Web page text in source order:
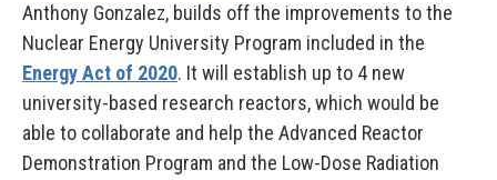
Anthony Gonzalez, builds off the improvements to the
Nuclear Energy University Program included in the
Energy Act of 2020. It will establish up to 4 new
university-based research reactors, which would be
able to collaborate and help the Advanced Reactor
Demonstration Program and the Low-Dose Radiation